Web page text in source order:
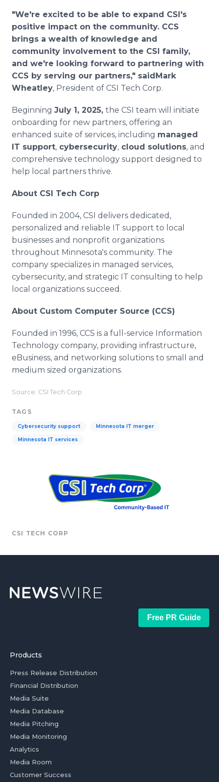
"We're excited to be able to expand CSI's
positive impact on the community. CCS
brings a wealth of knowledge and
community involvement to the CSI family,
and we're looking forward to partnering with
CCS by serving our partners," saidMark
Wheatley, President of CSI Tech Corp.
Beginning July 1, 2025, the CSI team will initiate
onboarding for new partners, offering an
enhanced suite of services, including managed
IT support, cybersecurity, cloud solutions, and
comprehensive technology support designed to
help local partners thrive.
About CSI Tech Corp
Founded in 2004, CSI delivers dedicated,
personalized and reliable IT support to local
businesses and nonprofit organizations
throughout Minnesota's community. The
company specializes in managed services,
cybersecurity, and strategic IT consulting to help
local organizations succeed.
About Custom Computer Source (CCS)
Founded in 1996, CCS is a full-service Information
Technology company, providing infrastructure,
eBusiness, and networking solutions to small and
medium sized organizations.
Source: CSI Tech Corp
TAGS
Cybersecurity support Minnesota IT merger
Minnesota IT services
CSI TECH CORP
Free PR Guide
Products
Press Release Distribution
Financial Distribution
Media Suite
Media Database
Media Pitching
Media Monitoring
Analytics
Media Room
Customer Success